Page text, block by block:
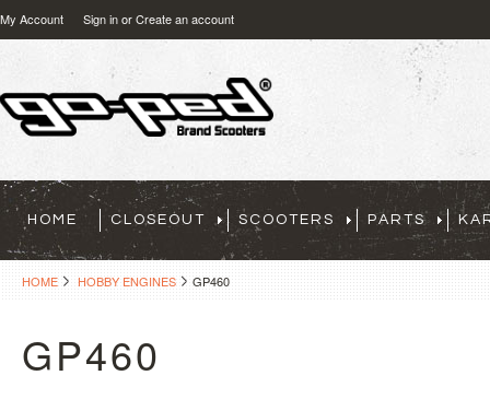
My Account Sign inorCreate an account
HOME CLOSEOUT SCOOTERS PARTS
HOME HOBBY ENGINES GP460
GP460